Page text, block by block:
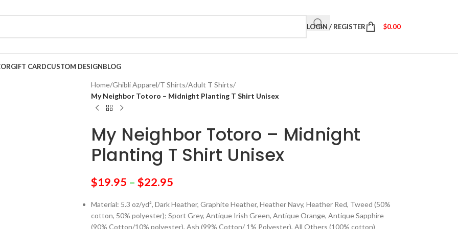
LOGIN / REGISTER $0.00
GIFT CARDCUSTOM DESIGNBLOG
Home/Ghibli Apparel/T Shirts/Adult T Shirts/
My Neighbor Totoro – Midnight Planting T Shirt Unisex
My Neighbor Totoro – Midnight
Planting T Shirt Unisex
$19.95 – $22.95
Material: 5.3 oz/yd², Dark Heather, Graphite Heather, Heather Navy, Heather Red, Tweed (50%
cotton, 50% polyester); Sport Grey, Antique Irish Green, Antique Orange, Antique Sapphire
(90% Cotton/10% polyester), Ash (99% Cotton/ 1% Polyester), All Others (100% cotton)